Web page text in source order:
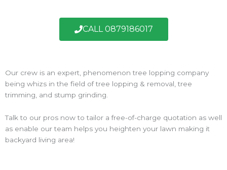
CALL 0879186017
Our crew is an expert, phenomenon tree lopping company
being whizs in the field of tree lopping & removal, tree
trimming, and stump grinding.
Talk to our pros now to tailor a free-of-charge quotation as well
as enable our team helps you heighten your lawn making it
backyard living area!